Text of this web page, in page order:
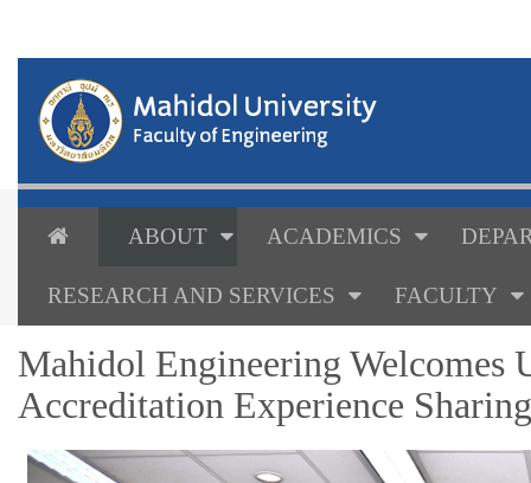
ABOUT ACADEMICS
RESEARCH AND SERVICES FACULTY
Mahidol Engineering
Accreditation Experience Sharing